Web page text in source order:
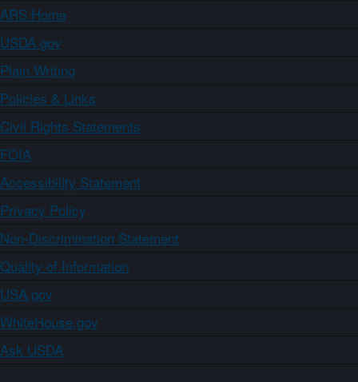
ARS Home
USDA.gov
Plain Writing
Policies & Links
Civil Rights Statements
FOIA
Accessibility Statement
Privacy Policy
Non-Discrimination Statement
Quality of Information
USA.gov
WhiteHouse.gov
Ask USDA